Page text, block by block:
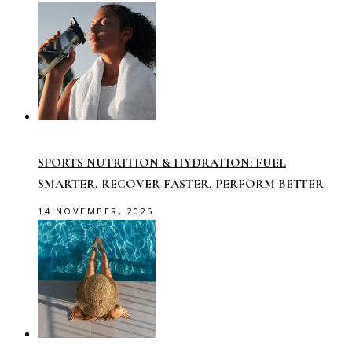
SPORTS NUTRITION & HYDRATION: FUEL
SMARTER, RECOVER FASTER, PERFORM BETTER
14 NOVEMBER, 2025